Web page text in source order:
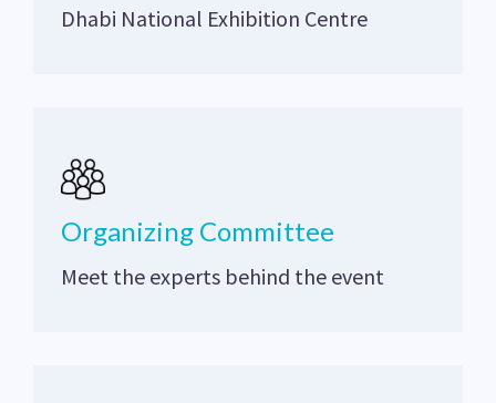
Dhabi National Exhibition Centre
Organizing Committee
Meet the experts behind the event